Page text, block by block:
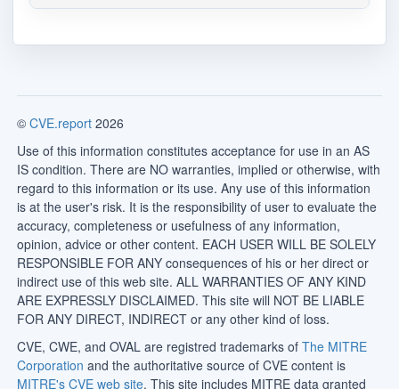
© CVE.report 2026
Use of this information constitutes acceptance for use in an AS
IS condition. There are NO warranties, implied or otherwise, with
regard to this information or its use. Any use of this information
is at the user's risk. It is the responsibility of user to evaluate the
accuracy, completeness or usefulness of any information,
opinion, advice or other content. EACH USER WILL BE SOLELY
RESPONSIBLE FOR ANY consequences of his or her direct or
indirect use of this web site. ALL WARRANTIES OF ANY KIND
ARE EXPRESSLY DISCLAIMED. This site will NOT BE LIABLE
FOR ANY DIRECT, INDIRECT or any other kind of loss.
CVE, CWE, and OVAL are registred trademarks of The MITRE
Corporation and the authoritative source of CVE content is
MITRE's CVE web site. This site includes MITRE data granted